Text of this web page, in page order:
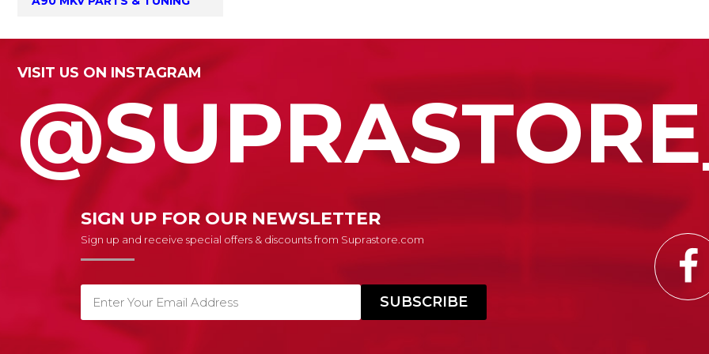
VISIT US ON INSTAGRAM
SIGN UP FOR OUR NEWSLETTER
Sign up and receive special offers & discounts from Suprastore.com